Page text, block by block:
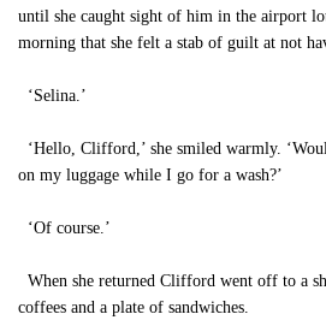
until she caught sight of him in the airport
morning that she felt a stab of guilt at not
‘Selina.’
‘Hello, Clifford,’ she smiled warmly.
on my luggage while I go for a wash?’
‘Of course.’
When she returned Clifford went off to a
coffees and a plate of sandwiches.